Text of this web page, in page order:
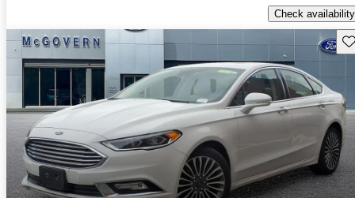
Check availability